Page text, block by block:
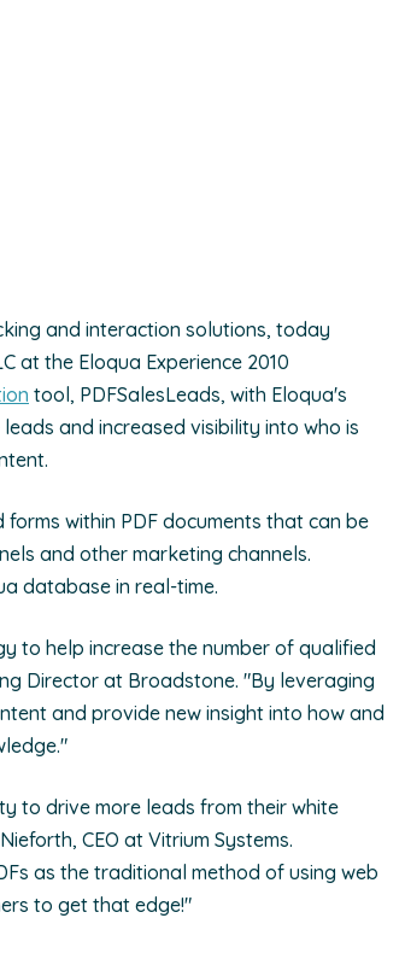
and interaction solutions, today
at the Eloqua Experience 2010
tool, PDFSalesLeads, with Eloqua's
and increased visibility into who is
within PDF documents that can be
and other marketing channels.
database in real-time.
to help increase the number of qualified
Director at Broadstone. "By leveraging
and provide new insight into how and
to drive more leads from their white
CEO at Vitrium Systems.
as the traditional method of using web
to get that edge!"